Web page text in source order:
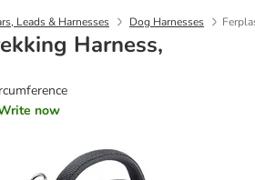
Leads & Harnesses Dog Harnesses
Harness,
now